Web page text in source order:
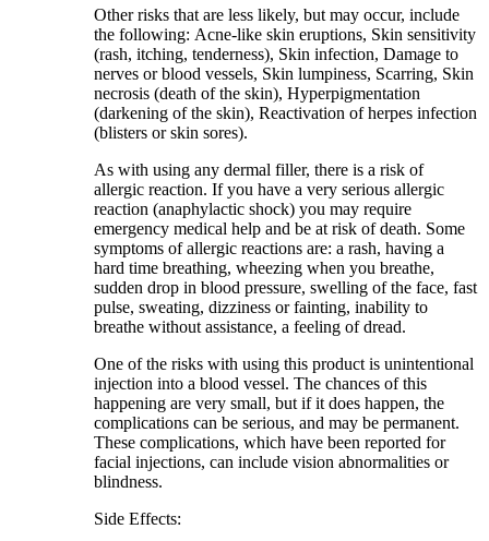
Other risks that are less likely, but may occur, include
the following: Acne-like skin eruptions, Skin sensitivity
(rash, itching, tenderness), Skin infection, Damage to
nerves or blood vessels, Skin lumpiness, Scarring, Skin
necrosis (death of the skin), Hyperpigmentation
(darkening of the skin), Reactivation of herpes infection
(blisters or skin sores).
As with using any dermal filler, there is a risk of
allergic reaction. If you have a very serious allergic
reaction (anaphylactic shock) you may require
emergency medical help and be at risk of death. Some
symptoms of allergic reactions are: a rash, having a
hard time breathing, wheezing when you breathe,
sudden drop in blood pressure, swelling of the face, fast
pulse, sweating, dizziness or fainting, inability to
breathe without assistance, a feeling of dread.
One of the risks with using this product is unintentional
injection into a blood vessel. The chances of this
happening are very small, but if it does happen, the
complications can be serious, and may be permanent.
These complications, which have been reported for
facial injections, can include vision abnormalities or
blindness.
Side Effects: